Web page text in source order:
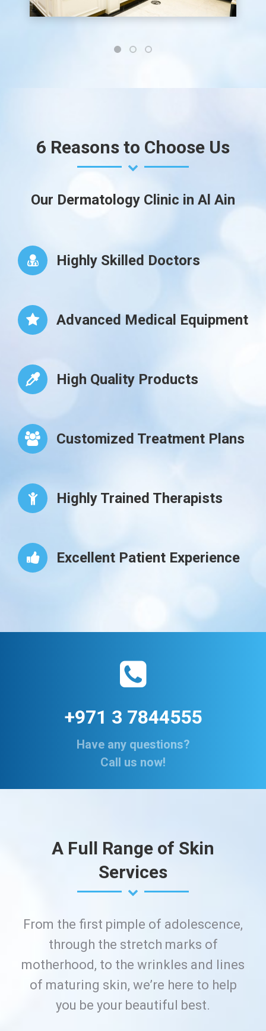
6 Reasons to Choose Us
Our Dermatology Clinic in Al Ain
Highly Skilled Doctors
Advanced Medical Equipment
High Quality Products
Customized Treatment Plans
Highly Trained Therapists
Excellent Patient Experience
+971 3 7844555
Have any questions?
Call us now!
A Full Range of Skin
Services
From the first pimple of adolescence,
through the stretch marks of
motherhood, to the wrinkles and lines
of maturing skin, we’re here to help
you be your beautiful best.